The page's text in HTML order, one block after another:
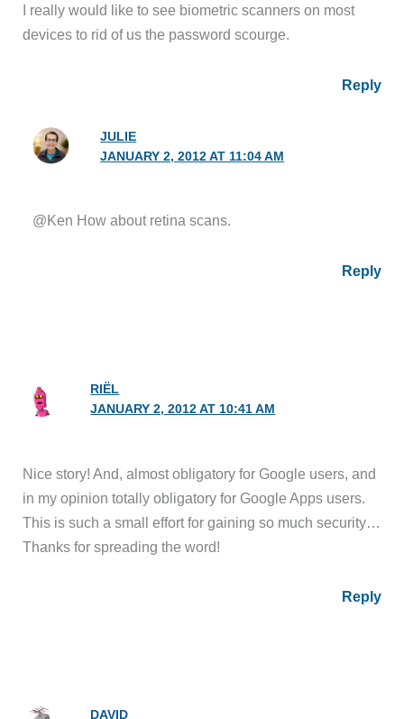
I really would like to see biometric scanners on most
devices to rid of us the password scourge.
Reply
JULIE
JANUARY 2, 2012 AT 11:04 AM
@Ken How about retina scans.
Reply
RIËL
JANUARY 2, 2012 AT 10:41 AM
Nice story! And, almost obligatory for Google users, and
in my opinion totally obligatory for Google Apps users.
This is such a small effort for gaining so much security…
Thanks for spreading the word!
Reply
DAVID